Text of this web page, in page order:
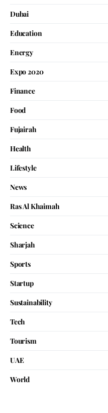
Dubai
Education
Energy
Expo 2020
Finance
Food
Fujairah
Health
Lifestyle
News
Ras Al Khaimah
Science
Sharjah
Sports
Startup
Sustainability
Tech
Tourism
UAE
World